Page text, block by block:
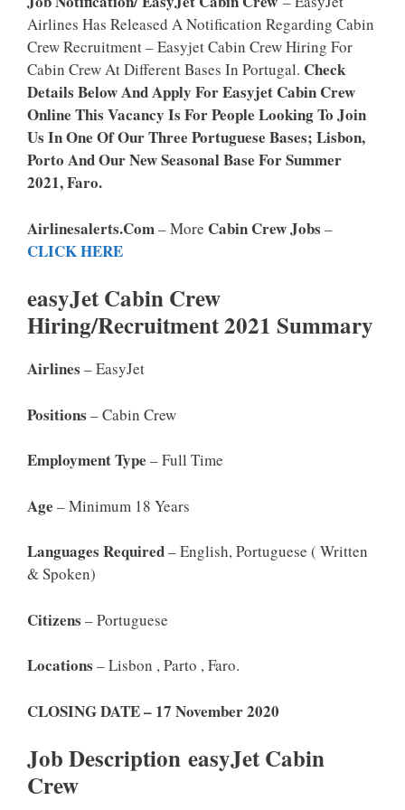
Airlines Has Released A Notification Regarding Cabin
Crew Recruitment – Easyjet Cabin Crew Hiring For
Cabin Crew At Different Bases In Portugal. Check
Details Below And Apply For Easyjet Cabin Crew
Online This Vacancy Is For People Looking To Join
Us In One Of Our Three Portuguese Bases; Lisbon,
Porto And Our New Seasonal Base For Summer
2021, Faro.
Airlinesalerts.com– More Cabin Crew Jobs –
CLICK HERE
easyJet Cabin Crew
Hiring/Recruitment 2021 Summary
Airlines – EasyJet
Positions – Cabin Crew
Employment Type – Full Time
Age – Minimum 18 Years
Languages Required– English, Portuguese ( Written
& Spoken)
Citizens – Portuguese
Locations – Lisbon , Parto , Faro.
CLOSING DATE – 17 November 2020
Job Description easyJet Cabin
Crew